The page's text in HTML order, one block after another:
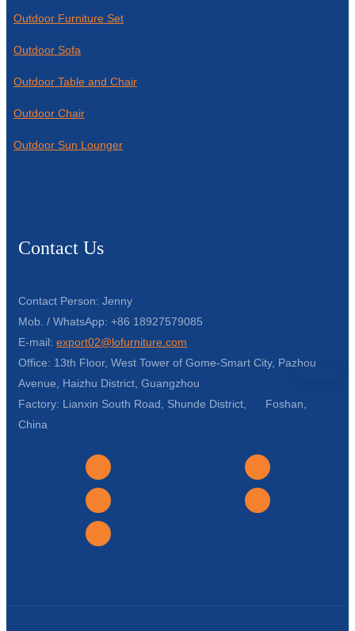
Outdoor Furniture Set
Outdoor Sofa
Outdoor Table and Chair
Outdoor Chair
Outdoor Sun Lounger
Contact Us
Contact Person: Jenny
Mob. / WhatsApp: +86 18927579085
E-mail: export02@lofurniture.com
Office: 13th Floor, West Tower of Gome-Smart City, Pazhou
Avenue, Haizhu District, Guangzhou
Factory: Lianxin South Road, Shunde District, Foshan,
China